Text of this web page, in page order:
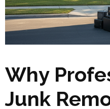
Why
Junk